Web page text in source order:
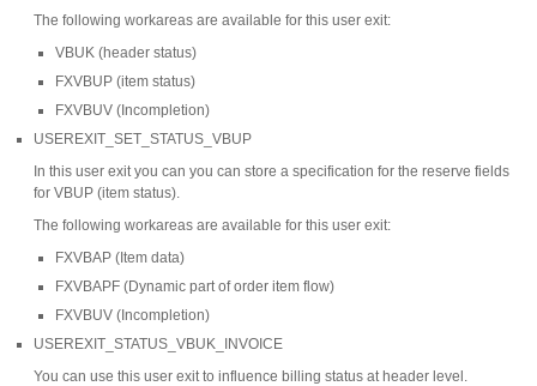
The following workareas are available for this user exit:
VBUK (header status)
FXVBUP (item status)
FXVBUV (Incompletion)
USEREXIT_SET_STATUS_VBUP
In this user exit you can you can store a specification for the reserve fields
for VBUP (item status).
The following workareas are available for this user exit:
FXVBAP (Item data)
FXVBAPF (Dynamic part of order item flow)
FXVBUV (Incompletion)
USEREXIT_STATUS_VBUK_INVOICE
You can use this user exit to influence billing status at header level.